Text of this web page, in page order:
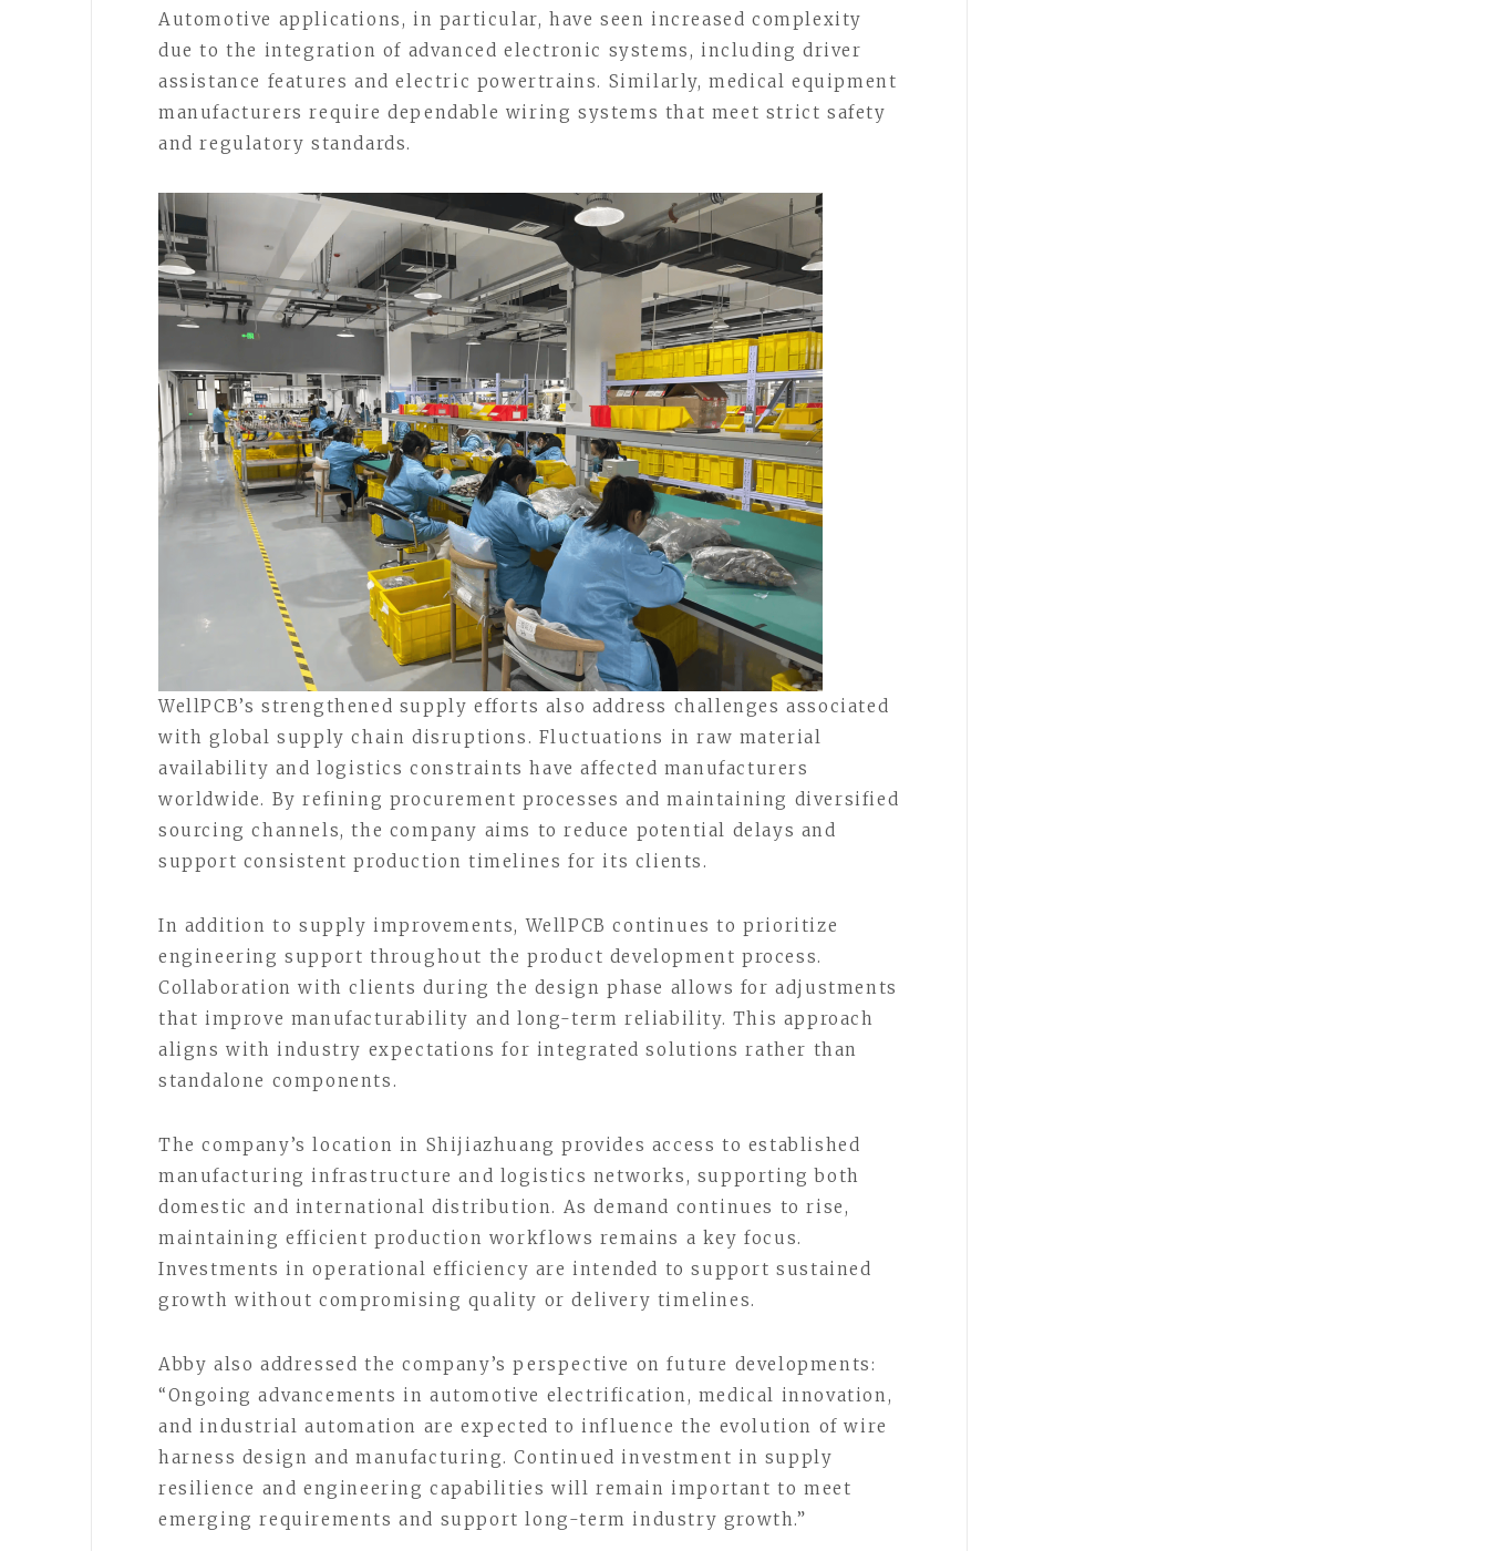
Automotive applications, in particular, have seen increased complexity
due to the integration of advanced electronic systems, including driver
assistance features and electric powertrains. Similarly, medical equipment
manufacturers require dependable wiring systems that meet strict safety
and regulatory standards.
WellPCB’s strengthened supply efforts also address challenges associated
with global supply chain disruptions. Fluctuations in raw material
availability and logistics constraints have affected manufacturers
worldwide. By refining procurement processes and maintaining diversified
sourcing channels, the company aims to reduce potential delays and
support consistent production timelines for its clients.
In addition to supply improvements, WellPCB continues to prioritize
engineering support throughout the product development process.
Collaboration with clients during the design phase allows for adjustments
that improve manufacturability and long-term reliability. This approach
aligns with industry expectations for integrated solutions rather than
standalone components.
The company’s location in Shijiazhuang provides access to established
manufacturing infrastructure and logistics networks, supporting both
domestic and international distribution. As demand continues to rise,
maintaining efficient production workflows remains a key focus.
Investments in operational efficiency are intended to support sustained
growth without compromising quality or delivery timelines.
Abby also addressed the company’s perspective on future developments:
“Ongoing advancements in automotive electrification, medical innovation,
and industrial automation are expected to influence the evolution of wire
harness design and manufacturing. Continued investment in supply
resilience and engineering capabilities will remain important to meet
emerging requirements and support long-term industry growth.”